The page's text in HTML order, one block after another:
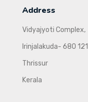
Address
Vidyajyoti Complex,
Irinjalakuda- 680 121
Thrissur
Kerala